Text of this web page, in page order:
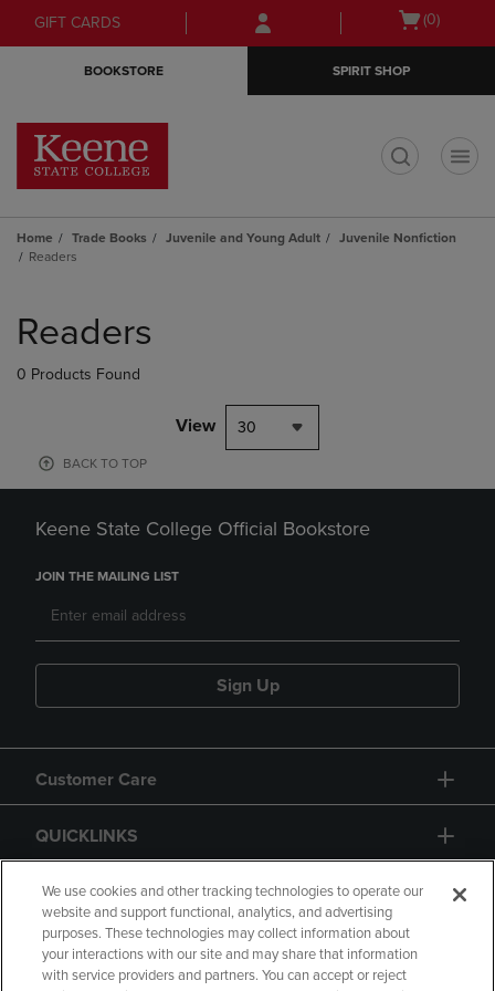
Skip
to
Skip
to
menu
GIFT CARDS
Open
(0)
BOOKSTORE SPIRIT SHOP
Home Trade Books Juvenile and Young Adult
Juvenile Nonfiction
Readers
products
Readers
0 Products Found
View 30
BACK TO TOP
Keene State College Official Bookstore
JOIN THE MAILING LIST
Sign Up
Customer Care
QUICKLINKS
GIFT CARD
We use cookies and other tracking technologies to operate our
website and support functional, analytics, and advertising
purposes. These technologies may collect information about
your interactions with our site and may share that information
with service providers and partners. You can accept or reject